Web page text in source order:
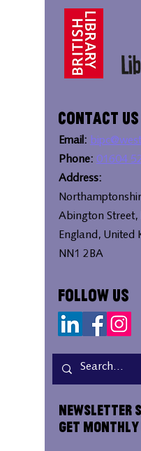
Contact Us
Email:
Phone: 01604
Address:
Abington
England, United
NN1 2BA
Follow Us
Newsletter
Get Monthly